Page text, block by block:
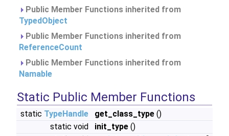
Public Member Functions inherited from
TypedObject
Public Member Functions inherited from
ReferenceCount
Public Member Functions inherited from
Namable
Static Public Member Functions
static TypeHandle get_class_type ()
static void
init_type ()